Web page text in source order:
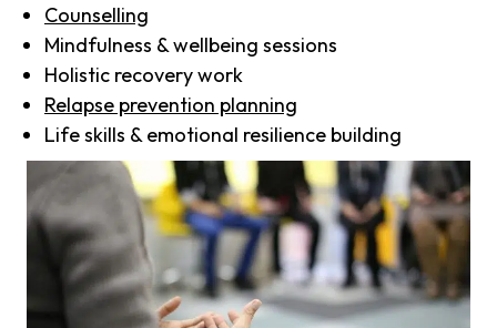
Counselling
Mindfulness & wellbeing sessions
Holistic recovery work
Relapse prevention planning
Life skills & emotional resilience building